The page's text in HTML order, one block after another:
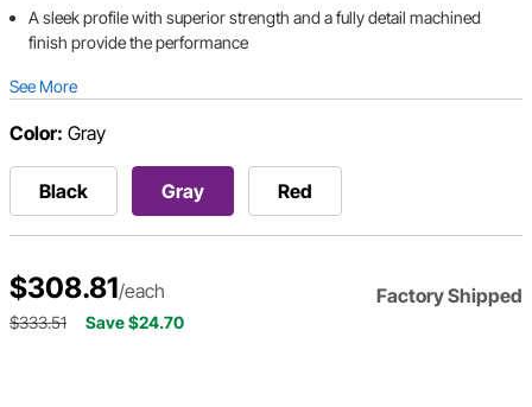
A sleek profile with superior strength and a fully detail machined
finish provide the performance
See More
Color: Gray
Black Gray Red
$308.81/each Factory Shipped
$333.51 Save $24.70